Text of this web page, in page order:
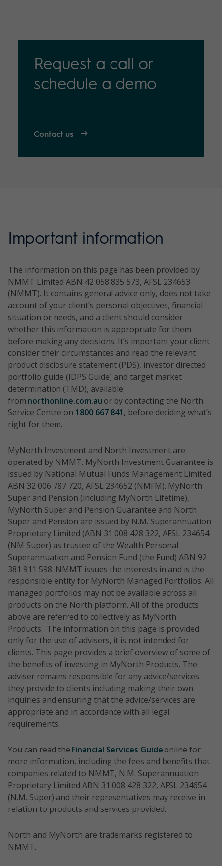
Request a call or
schedule a demo
Contact us
Important information
The information on this page has been provided by
NMMT Limited ABN 42 058 835 573, AFSL 234653
(NMMT). It contains general advice only, does not take
account of your client’s personal objectives, financial
situation or needs, and a client should consider
whether this information is appropriate for them
before making any decisions. It’s important your client
consider their circumstances and read the relevant
product disclosure statement (PDS), investor directed
portfolio guide (IDPS Guide) and target market
determination (TMD), available
fromnorthonline.com.auor by contacting the North
Service Centre on 1800 667 841, before deciding what’s
right for them.
MyNorth Investment and North Investment are
operated by NMMT. MyNorth Investment Guarantee is
issued by National Mutual Funds Management Limited
ABN 32 006 787 720, AFSL 234652 (NMFM). MyNorth
Super and Pension (including MyNorth Lifetime),
MyNorth Super and Pension Guarantee and North
Super and Pension are issued by N.M. Superannuation
Proprietary Limited (ABN 31 008 428 322, AFSL 234654
(NM Super) as trustee of the Wealth Personal
Superannuation and Pension Fund (the Fund) ABN 92
381 911 598. NMMT issues the interests in and is the
responsible entity for MyNorth Managed Portfolios. All
managed portfolios may not be available across all
products on the North platform. All of the products
above are referred to collectively as MyNorth
Products. The information on this page is provided
only for the use of advisers, it is not intended for
clients. This page provides a brief overview of some of
the benefits of investing in MyNorth Products. The
adviser remains responsible for any advice/services
they provide to clients including making their own
inquiries and ensuring that the advice/services are
appropriate and in accordance with all legal
requirements.
You can read theFinancial Services Guideonline for
more information, including the fees and benefits that
companies related to NMMT, N.M. Superannuation
Proprietary Limited ABN 31 008 428 322, AFSL 234654
(N.M. Super) and their representatives may receive in
relation to products and services provided.
North and MyNorth are trademarks registered to
NMMT.